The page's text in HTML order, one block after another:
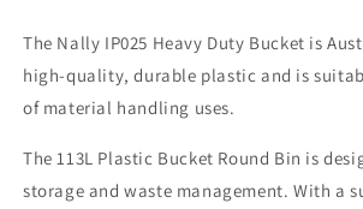
The Nally IP025 Heavy Duty Bucket is
high-quality, durable plastic and is
of material handling uses.
The 113L Plastic Bucket Round Bin is
storage and waste management. With a